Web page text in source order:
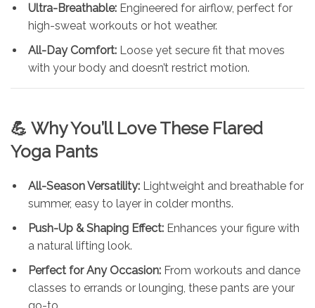
Ultra-Breathable: Engineered for airflow, perfect for
high-sweat workouts or hot weather.
All-Day Comfort: Loose yet secure fit that moves
with your body and doesn’t restrict motion.
💪 Why You’ll Love These Flared
Yoga Pants
All-Season Versatility: Lightweight and breathable for
summer, easy to layer in colder months.
Push-Up & Shaping Effect: Enhances your figure with
a natural lifting look.
Perfect for Any Occasion: From workouts and dance
classes to errands or lounging, these pants are your